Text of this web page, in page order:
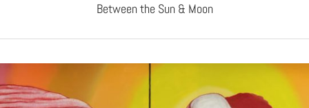
Between the Sun & Moon